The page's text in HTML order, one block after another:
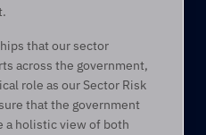
that our sector
across the government,
role as our Sector Risk
that the government
a holistic view of both